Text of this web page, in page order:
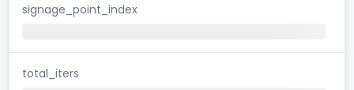
signage_point_index
total_iters